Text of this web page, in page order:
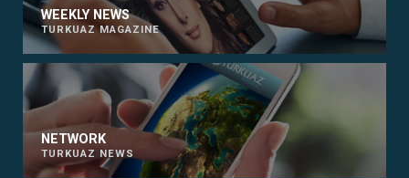
WEEKLY NEWS
TURKUAZ MAGAZINE
NETWORK
TURKUAZ NEWS